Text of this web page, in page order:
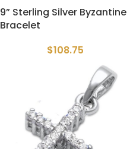
9” Sterling Silver Byzantine
Bracelet
$108.75